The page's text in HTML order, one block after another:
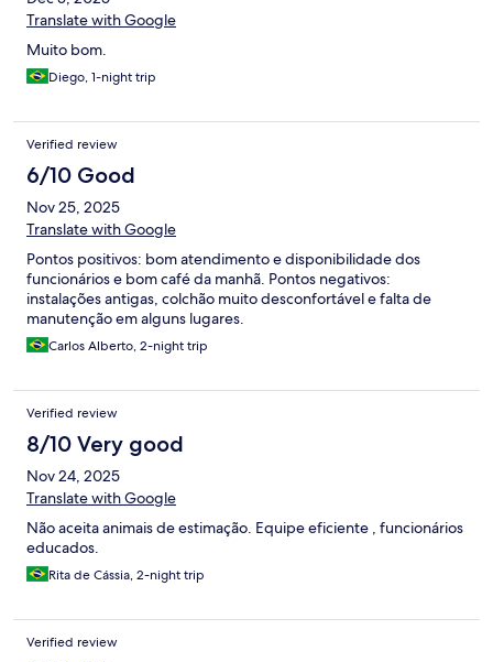
Translate with Google
Muito bom.
Diego, 1-night trip
Verified review
6/10 Good
Nov 25, 2025
Translate with Google
Pontos positivos: bom atendimento e disponibilidade dos
funcionários e bom café da manhã. Pontos negativos:
instalações antigas, colchão muito desconfortável e falta de
manutenção em alguns lugares.
Carlos Alberto, 2-night trip
Verified review
8/10 Very good
Nov 24, 2025
Translate with Google
Não aceita animais de estimação. Equipe eficiente , funcionários
educados.
Rita de Cássia, 2-night trip
Verified review